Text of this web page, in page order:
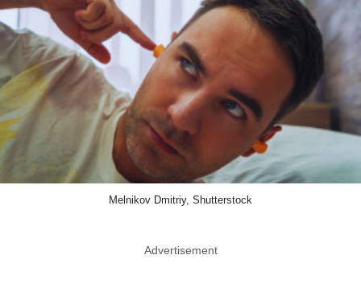
Melnikov Dmitriy, Shutterstock
Advertisement